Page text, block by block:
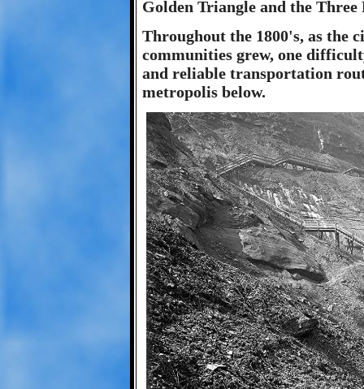
Golden Triangle and the Three
Throughout the 1800's, as the
communities grew, one
and reliable transportation
metropolis below.